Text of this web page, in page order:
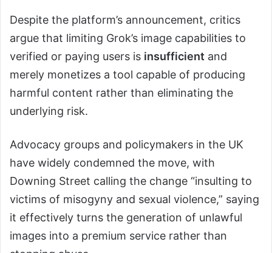
Despite the platform’s announcement, critics
argue that limiting Grok’s image capabilities to
verified or paying users is insufficient and
merely monetizes a tool capable of producing
harmful content rather than eliminating the
underlying risk.
Advocacy groups and policymakers in the UK
have widely condemned the move, with
Downing Street calling the change “insulting to
victims of misogyny and sexual violence,” saying
it effectively turns the generation of unlawful
images into a premium service rather than